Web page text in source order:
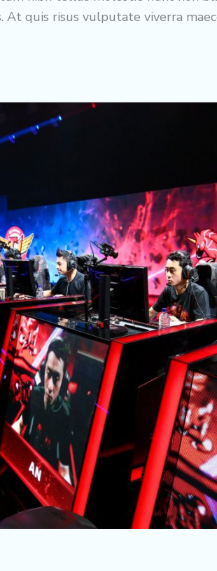
At quis risus vulputate viverra